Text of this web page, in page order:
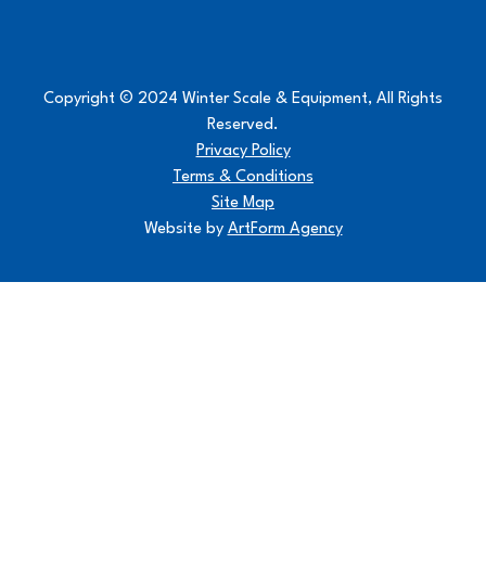
Copyright © 2024 Winter Scale & Equipment, All Rights
Reserved.
Privacy Policy
Terms & Conditions
Site Map
Website by ArtForm Agency